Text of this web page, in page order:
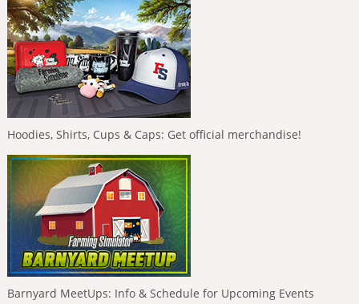
Hoodies, Shirts, Cups & Caps: Get official merchandise!
Barnyard MeetUps: Info & Schedule for Upcoming Events